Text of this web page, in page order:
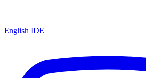
English IDE